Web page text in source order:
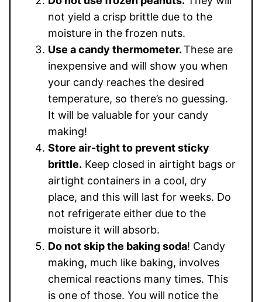
not yield a crisp brittle due to the
moisture in the frozen nuts.
Use a candy thermometer.These are
inexpensive and will show you when
your candy reaches the desired
temperature, so there’s no guessing.
It will be valuable for your candy
making!
Store air-tight to prevent sticky
brittle. Keep closed in airtight bags or
airtight containers in a cool, dry
place, and this will last for weeks. Do
not refrigerate either due to the
moisture it will absorb.
Do not skip the baking soda! Candy
making, much like baking, involves
chemical reactions many times. This
is one of those. You will notice the